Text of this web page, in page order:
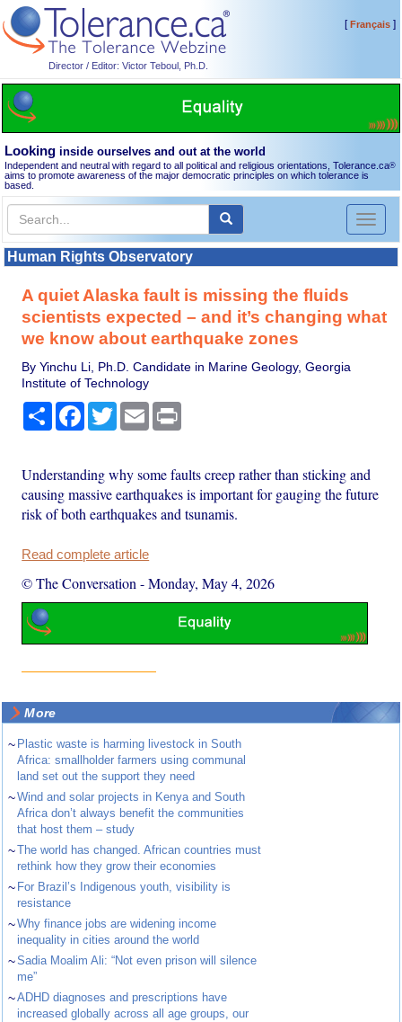
Director / Editor: Victor Teboul, Ph.D.
[Français]
Looking inside ourselves and out at the world
Independent and neutral with regard to all political and religious orientations, Tolerance.ca®
aims to promote awareness of the major democratic principles on which tolerance is
based.
Toggle
Human Rights Observatory
A quiet Alaska fault is missing the fluids
scientists expected – and it’s changing what
we know about earthquake zones
By Yinchu Li, Ph.D. Candidate in Marine Geology, Georgia
Institute of Technology
Share Facebook
TwitterEmail
Understanding why some faults creep rather than sticking and
causing massive earthquakes is important for gauging the future
risk of both earthquakes and tsunamis.
Read complete article
© The Conversation -Monday, May 4, 2026
More
~ Plastic waste is harming livestock in South
Africa: smallholder farmers using communal
land set out the support they need
~Wind and solar projects in Kenya and South
Africa don’t always benefit the communities
that host them – study
~The world has changed. African countries must
rethink how they grow their economies
~ For Brazil’s Indigenous youth, visibility is
resistance
~Why finance jobs are widening income
inequality in cities around the world
~Sadia Moalim Ali: “Not even prison will silence
me”
~ADHD diagnoses and prescriptions have
increased globally across all age groups, our